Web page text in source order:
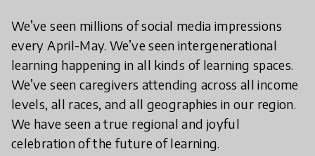
We’ve seen millions of social media impressions
every April-May. We’ve seen intergenerational
learning happening in all kinds of learning spaces.
We’ve seen caregivers attending across all income
levels, all races, and all geographies in our region.
We have seen a true regional and joyful
celebration of the future of learning.